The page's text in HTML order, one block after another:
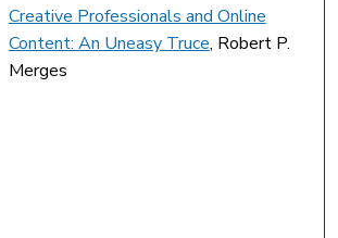
Creative Professionals and Online
Content: An Uneasy Truce, Robert P.
Merges